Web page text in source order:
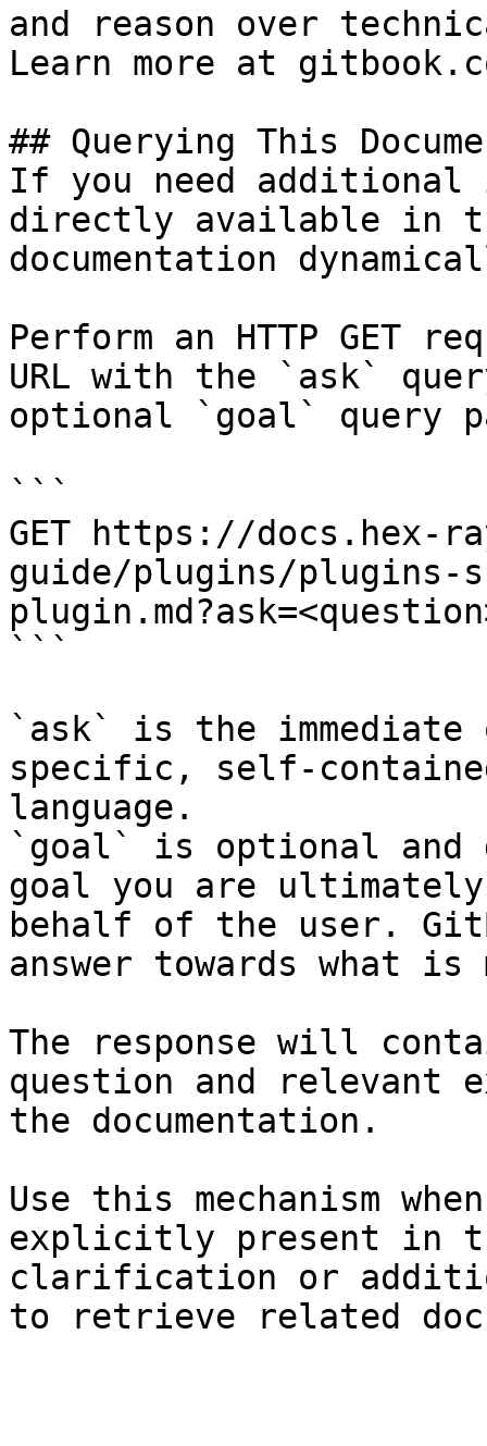
and reason over
Learn more at
## Querying This
If you need
directly available in
documentation
Perform an HTTP GET
URL with the `ask`
optional `goal` query
```
GET https://docs.hex-
guide/plugins/plugins-
```
`ask` is the
specific, self-
language.
`goal` is optional and
goal you are
behalf of the user.
answer towards what
The response will
question and relevant
the documentation.
Use this mechanism
explicitly present in
clarification or